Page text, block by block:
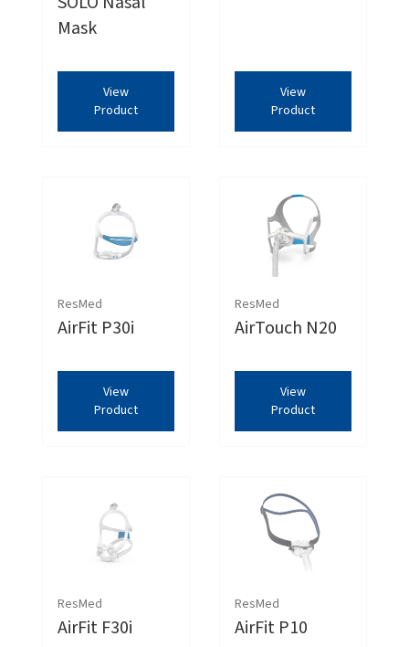
Mask
View
Product
View
Product
ResMed
AirFit P30i
View
Product
ResMed
AirTouch N20
View
Product
ResMed
AirFit F30i
ResMed
AirFit P10